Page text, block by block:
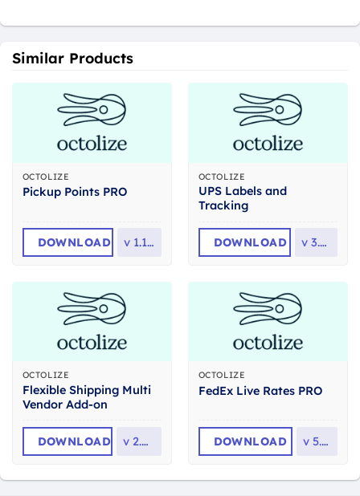
Similar Products
OCTOLIZE
Pickup Points PRO
DOWNLOAD v 1.11.2
OCTOLIZE
UPS Labels and
Tracking
DOWNLOAD v 3.3.0
OCTOLIZE
Flexible Shipping Multi
Vendor Add-on
DOWNLOAD v 2.0.17
OCTOLIZE
FedEx Live Rates PRO
DOWNLOAD v 5.3.1